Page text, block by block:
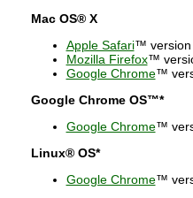
Mac OS® X
Apple Safari™ version
Mozilla Firefox™
Google Chrome™
Google Chrome OS™*
Google Chrome™
Linux® OS*
Google Chrome™